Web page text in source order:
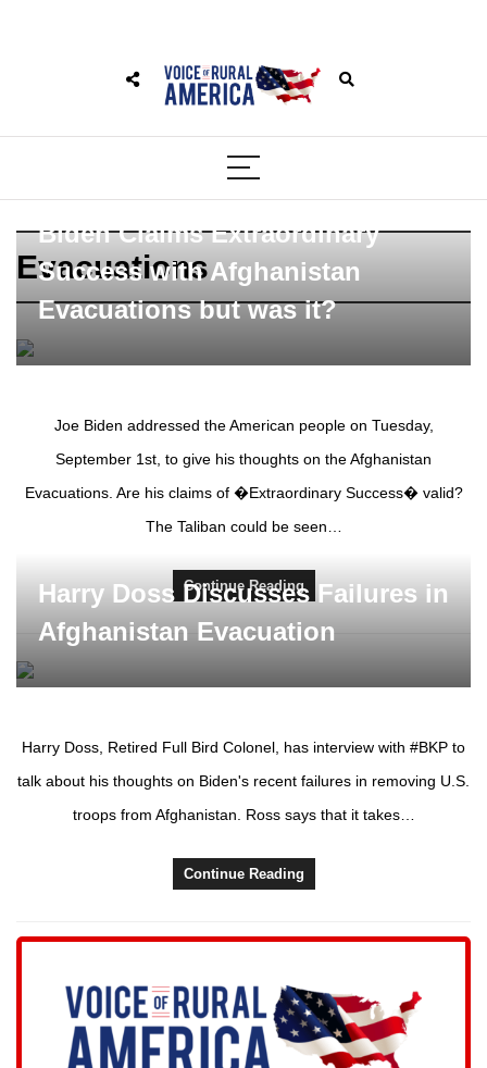
Evacuations
Biden Claims Extraordinary
Success with Afghanistan
Evacuations but was it?
Joe Biden addressed the American people on Tuesday,
September 1st, to give his thoughts on the Afghanistan
Evacuations. Are his claims of �Extraordinary Success� valid?
The Taliban could be seen…
Continue Reading
Harry Doss Discusses Failures in
Afghanistan Evacuation
Harry Doss, Retired Full Bird Colonel, has interview with #BKP to
talk about his thoughts on Biden's recent failures in removing U.S.
troops from Afghanistan. Ross says that it takes…
Continue Reading